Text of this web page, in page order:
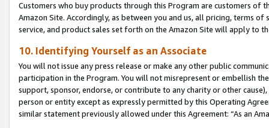
Customers who buy products through this Program are customers of
Amazon Site. Accordingly, as between you and us, all pricing, terms
service, and product sales set forth on the Amazon Site will apply to
10. Identifying Yourself as an Associate
You will not issue any press release or make any other public
participation in the Program. You will not misrepresent or embellish
support, sponsor, endorse, or contribute to any charity or other
person or entity except as expressly permitted by this Operating
similar statement previously allowed under this Agreement: “As an